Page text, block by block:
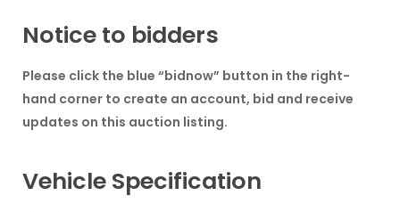
Notice to bidders
Please click the blue “bidnow” button in the right-
hand corner to create an account, bid and receive
updates on this auction listing.
Vehicle Specification